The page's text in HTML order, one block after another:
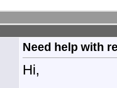
Need help with
Hi,